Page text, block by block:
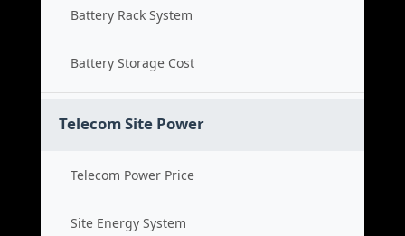
Battery Rack System
Battery Storage Cost
Telecom Site Power
Telecom Power Price
Site Energy System